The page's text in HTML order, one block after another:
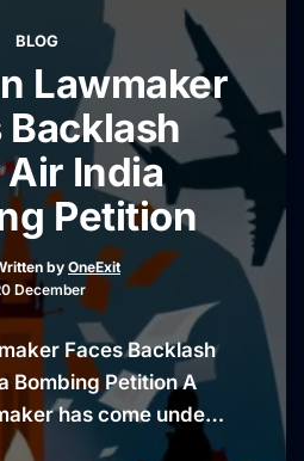
the report lend
conspiracy theories
Capitol riot. While …
reading“Mike
Lee
Claims
FBI
Validates
January
6
Conspiracy
Theories”
BLOG
Lawmaker
Backlash
Air India
Petition
by OneExit
December
Faces Backlash
Bombing Petition A
has come under
a petition that